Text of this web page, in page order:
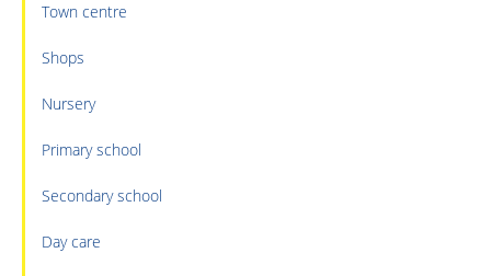
Town centre
Shops
Nursery
Primary school
Secondary school
Day care